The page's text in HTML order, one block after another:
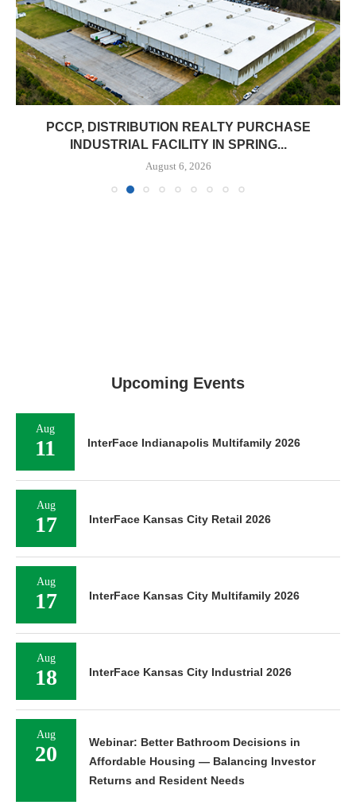
PCCP, DISTRIBUTION REALTY PURCHASE
INDUSTRIAL FACILITY IN SPRING...
August 6, 2026
Upcoming Events
Aug
11 InterFace Indianapolis Multifamily 2026
Aug
17 InterFace Kansas City Retail 2026
Aug
17 InterFace Kansas City Multifamily 2026
Aug
18 InterFace Kansas City Industrial 2026
Aug
20
Webinar: Better Bathroom Decisions in
Affordable Housing — Balancing Investor
Returns and Resident Needs